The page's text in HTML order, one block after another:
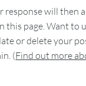
response will then
this page. Want to
or delete your
(Find out more